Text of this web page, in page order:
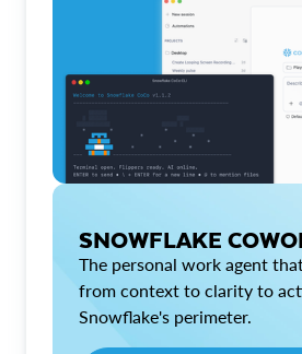
SNOWFLAKE
The personal work agent
from context to clarity to
Snowflake's perimeter.